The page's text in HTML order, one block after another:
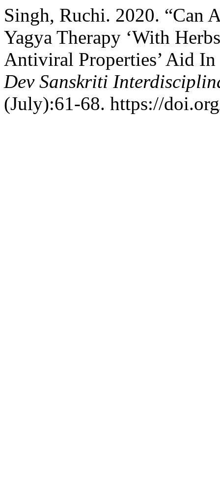
Singh, Ruchi. 2020. “Can
Yagya Therapy ‘With
Antiviral Properties’ Aid
Dev Sanskriti
(July):61-68. https://